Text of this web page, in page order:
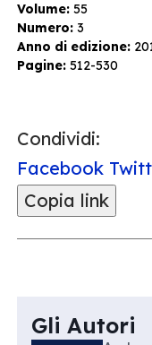
Volume: 55
Numero: 3
Anno di edizione:
Pagine: 512-530
Condividi:
Facebook
Copia link
Gli Autori